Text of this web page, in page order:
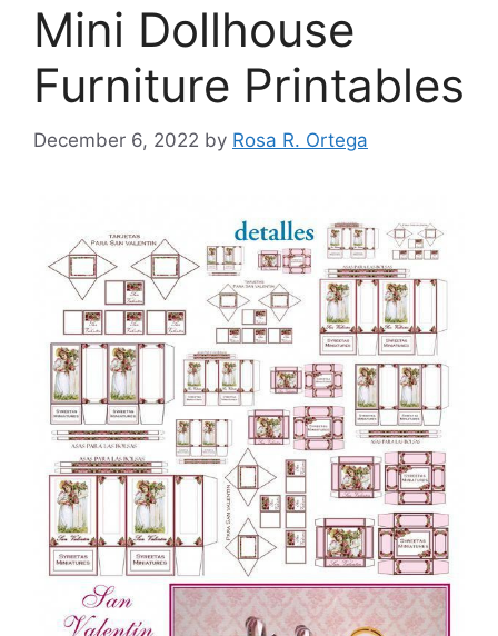
Mini Dollhouse
Furniture Printables
December 6, 2022 by Rosa R. Ortega